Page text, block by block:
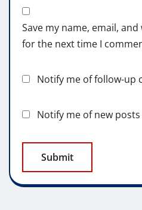
Save my name, email,
for the next time I
Notify me of follow-up
Notify me of new